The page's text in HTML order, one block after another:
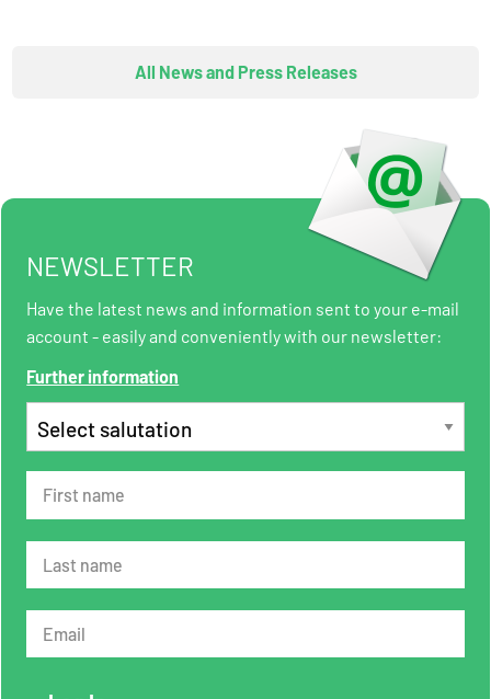
All News and Press Releases
NEWSLETTER
Have the latest news and information sent to your e-mail
account - easily and conveniently with our newsletter:
Further information